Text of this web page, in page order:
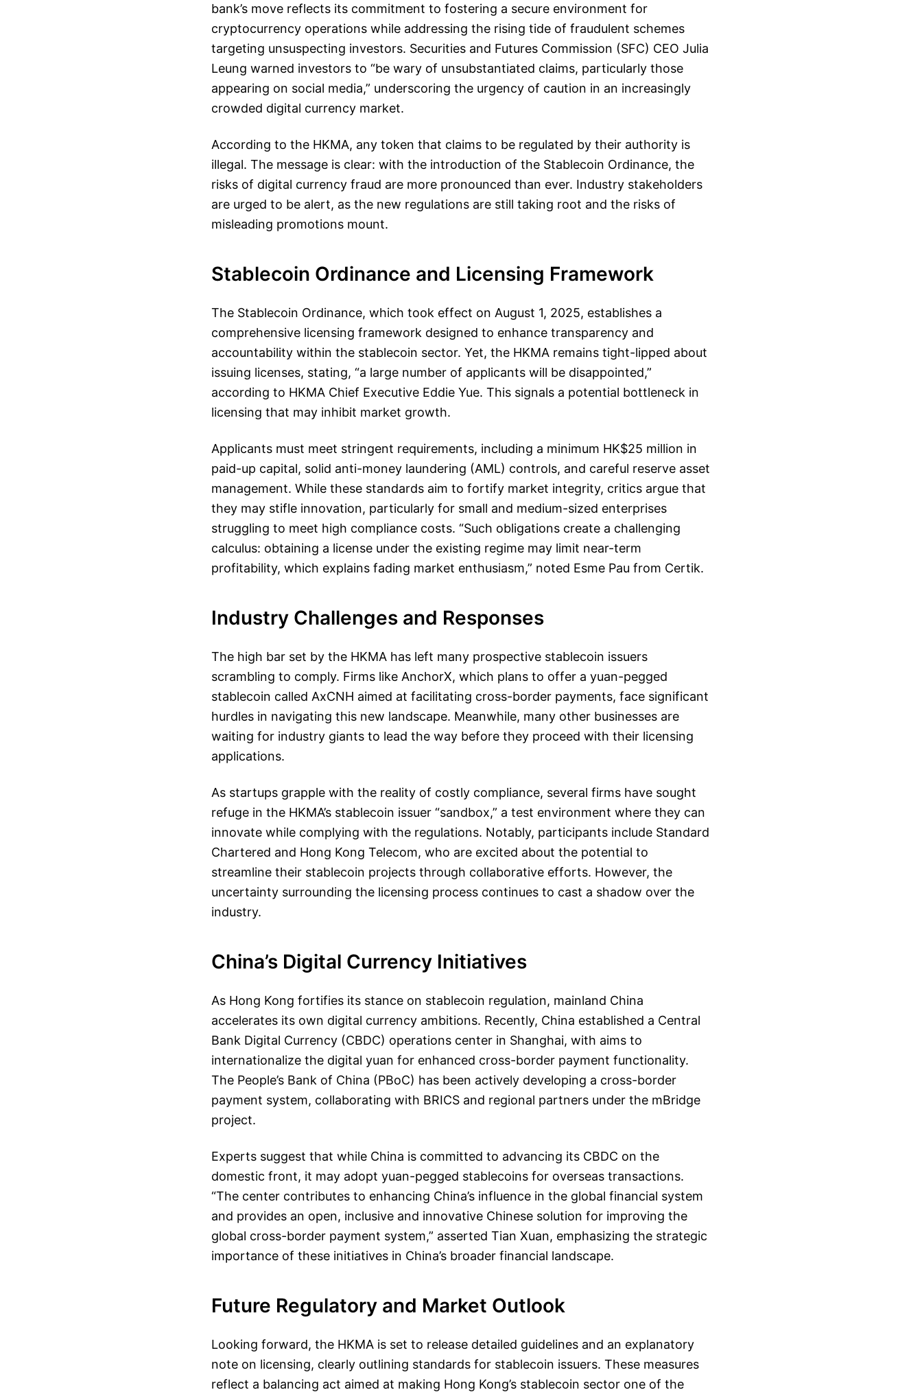
bank’s move reflects its commitment to fostering a secure environment for
cryptocurrency operations while addressing the rising tide of fraudulent schemes
targeting unsuspecting investors. Securities and Futures Commission (SFC) CEO Julia
Leung warned investors to “be wary of unsubstantiated claims, particularly those
appearing on social media,” underscoring the urgency of caution in an increasingly
crowded digital currency market.
According to the HKMA, any token that claims to be regulated by their authority is
illegal. The message is clear: with the introduction of the Stablecoin Ordinance, the
risks of digital currency fraud are more pronounced than ever. Industry stakeholders
are urged to be alert, as the new regulations are still taking root and the risks of
misleading promotions mount.
Stablecoin Ordinance and Licensing Framework
The Stablecoin Ordinance, which took effect on August 1, 2025, establishes a
comprehensive licensing framework designed to enhance transparency and
accountability within the stablecoin sector. Yet, the HKMA remains tight-lipped about
issuing licenses, stating, “a large number of applicants will be disappointed,”
according to HKMA Chief Executive Eddie Yue. This signals a potential bottleneck in
licensing that may inhibit market growth.
Applicants must meet stringent requirements, including a minimum HK$25 million in
paid-up capital, solid anti-money laundering (AML) controls, and careful reserve asset
management. While these standards aim to fortify market integrity, critics argue that
they may stifle innovation, particularly for small and medium-sized enterprises
struggling to meet high compliance costs. “Such obligations create a challenging
calculus: obtaining a license under the existing regime may limit near-term
profitability, which explains fading market enthusiasm,” noted Esme Pau from Certik.
Industry Challenges and Responses
The high bar set by the HKMA has left many prospective stablecoin issuers
scrambling to comply. Firms like AnchorX, which plans to offer a yuan-pegged
stablecoin called AxCNH aimed at facilitating cross-border payments, face significant
hurdles in navigating this new landscape. Meanwhile, many other businesses are
waiting for industry giants to lead the way before they proceed with their licensing
applications.
As startups grapple with the reality of costly compliance, several firms have sought
refuge in the HKMA’s stablecoin issuer “sandbox,” a test environment where they can
innovate while complying with the regulations. Notably, participants include Standard
Chartered and Hong Kong Telecom, who are excited about the potential to
streamline their stablecoin projects through collaborative efforts. However, the
uncertainty surrounding the licensing process continues to cast a shadow over the
industry.
China’s Digital Currency Initiatives
As Hong Kong fortifies its stance on stablecoin regulation, mainland China
accelerates its own digital currency ambitions. Recently, China established a Central
Bank Digital Currency (CBDC) operations center in Shanghai, with aims to
internationalize the digital yuan for enhanced cross-border payment functionality.
The People’s Bank of China (PBoC) has been actively developing a cross-border
payment system, collaborating with BRICS and regional partners under the mBridge
project.
Experts suggest that while China is committed to advancing its CBDC on the
domestic front, it may adopt yuan-pegged stablecoins for overseas transactions.
“The center contributes to enhancing China’s influence in the global financial system
and provides an open, inclusive and innovative Chinese solution for improving the
global cross-border payment system,” asserted Tian Xuan, emphasizing the strategic
importance of these initiatives in China’s broader financial landscape.
Future Regulatory and Market Outlook
Looking forward, the HKMA is set to release detailed guidelines and an explanatory
note on licensing, clearly outlining standards for stablecoin issuers. These measures
reflect a balancing act aimed at making Hong Kong’s stablecoin sector one of the